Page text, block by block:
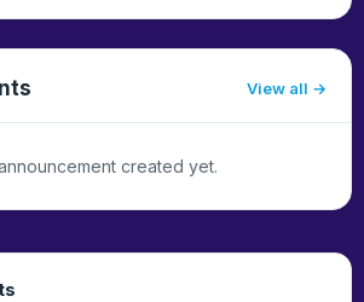
View all
created yet.